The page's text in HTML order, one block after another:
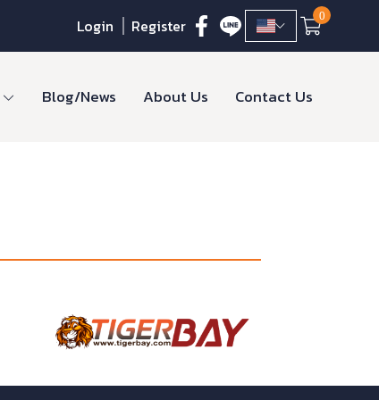
Login Register 0
Blog/News About Us Contact Us